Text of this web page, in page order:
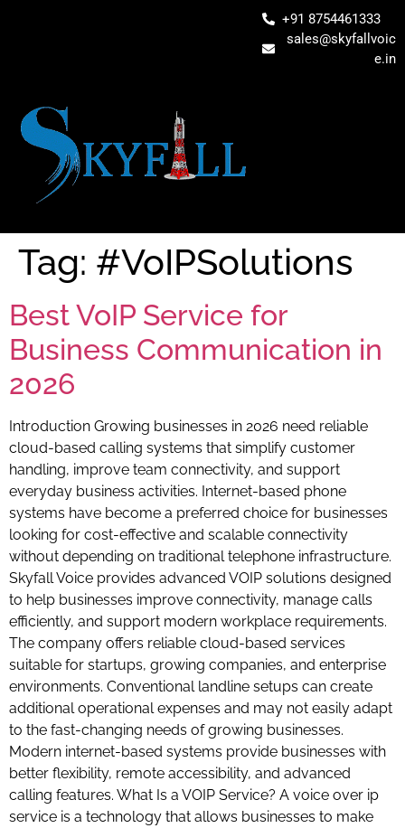
+91 8754461333
sales@skyfallvoic
e.in
Tag: #VoIPSolutions
Best VoIP Service for
Business Communication in
2026
Introduction Growing businesses in 2026 need reliable
cloud-based calling systems that simplify customer
handling, improve team connectivity, and support
everyday business activities. Internet-based phone
systems have become a preferred choice for businesses
looking for cost-effective and scalable connectivity
without depending on traditional telephone infrastructure.
Skyfall Voice provides advanced VOIP solutions designed
to help businesses improve connectivity, manage calls
efficiently, and support modern workplace requirements.
The company offers reliable cloud-based services
suitable for startups, growing companies, and enterprise
environments. Conventional landline setups can create
additional operational expenses and may not easily adapt
to the fast-changing needs of growing businesses.
Modern internet-based systems provide businesses with
better flexibility, remote accessibility, and advanced
calling features. What Is a VOIP Service? A voice over ip
service is a technology that allows businesses to make